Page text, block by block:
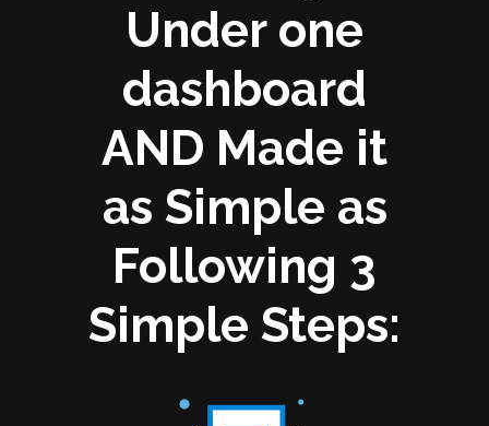
Under one
dashboard
AND Made it
as Simple as
Following 3
Simple Steps: